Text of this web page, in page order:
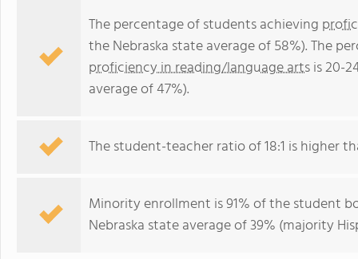
The percentage of students achieving
the Nebraska state average of 58%). The
proficiency in reading/language artsis 20-
average of 47%).
The student-teacher ratio of 18:1 is higher
Minority enrollment is 91% of the student
Nebraska state average of 39% (majority